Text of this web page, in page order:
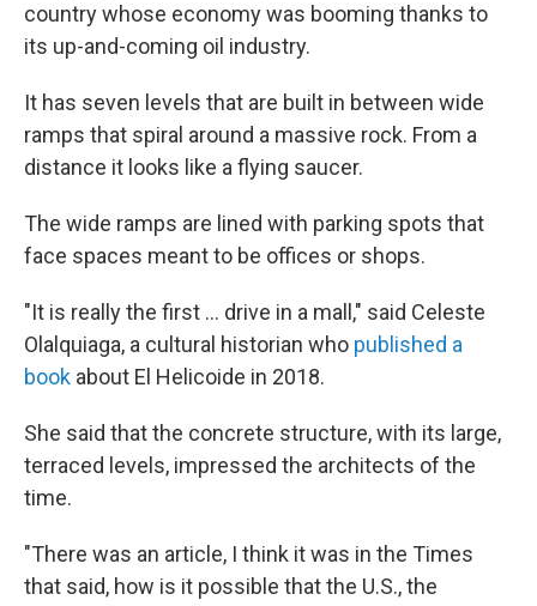
country whose economy was booming thanks to
its up-and-coming oil industry.
It has seven levels that are built in between wide
ramps that spiral around a massive rock. From a
distance it looks like a flying saucer.
The wide ramps are lined with parking spots that
face spaces meant to be offices or shops.
"It is really the first … drive in a mall," said Celeste
Olalquiaga, a cultural historian who published a
book about El Helicoide in 2018.
She said that the concrete structure, with its large,
terraced levels, impressed the architects of the
time.
"There was an article, I think it was in the Times
that said, how is it possible that the U.S., the